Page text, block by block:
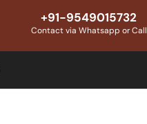
+91-9549015732
Contact via Whatsapp or Call